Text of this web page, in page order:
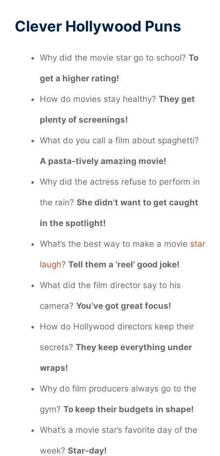
Clever Hollywood Puns
Why did the movie star go to school? To
get a higher rating!
How do movies stay healthy? They get
plenty of screenings!
What do you call a film about spaghetti?
A pasta-tively amazing movie!
Why did the actress refuse to perform in
the rain? She didn’t want to get caught
in the spotlight!
What’s the best way to make a movie star
laugh? Tell them a ‘reel’ good joke!
What did the film director say to his
camera? You’ve got great focus!
How do Hollywood directors keep their
secrets? They keep everything under
wraps!
Why do film producers always go to the
gym? To keep their budgets in shape!
What’s a movie star’s favorite day of the
week? Star-day!